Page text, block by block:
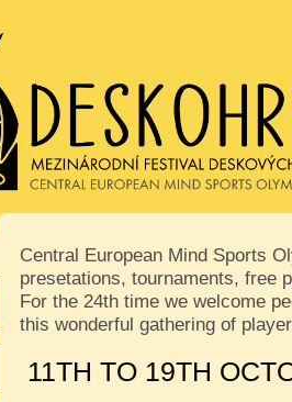
Central European Mind Sports
presetations, tournaments, free
For the 24th time we welcome
this wonderful gathering of
11TH TO 19TH